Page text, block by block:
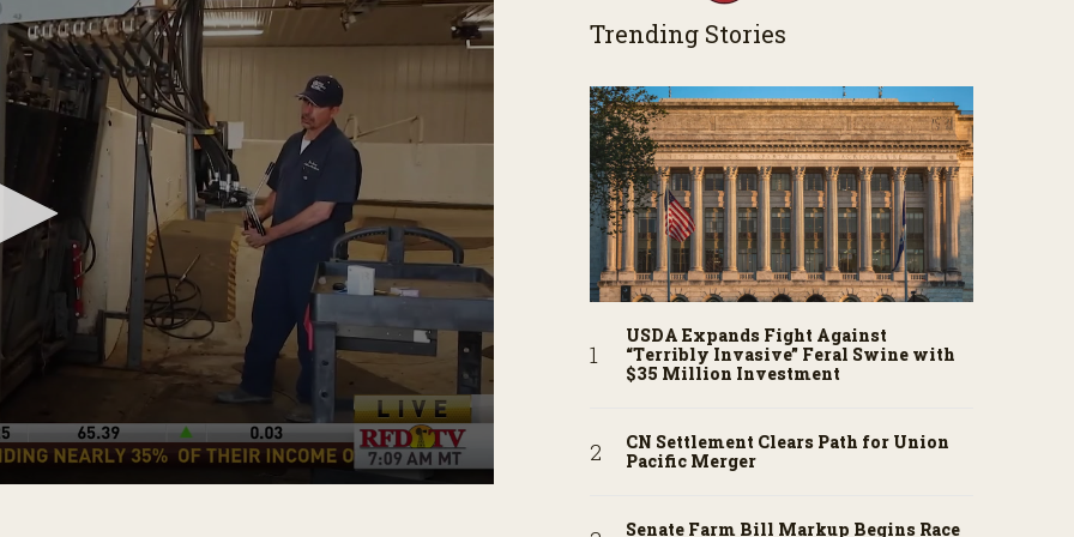
Trending Stories
USDA Expands Fight Against
“Terribly Invasive” Feral Swine with
$35 Million Investment
CN Settlement Clears Path for Union
Pacific Merger
Senate Farm Bill Markup Begins Race